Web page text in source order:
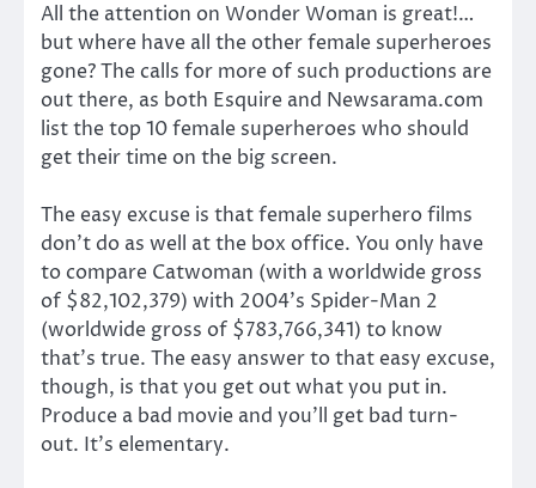
All the attention on Wonder Woman is great!…
but where have all the other female superheroes
gone? The calls for more of such productions are
out there, as both Esquire and Newsarama.com
list the top 10 female superheroes who should
get their time on the big screen.
The easy excuse is that female superhero films
don’t do as well at the box office. You only have
to compare Catwoman (with a worldwide gross
of $82,102,379) with 2004’s Spider-Man 2
(worldwide gross of $783,766,341) to know
that’s true. The easy answer to that easy excuse,
though, is that you get out what you put in.
Produce a bad movie and you’ll get bad turn-
out. It’s elementary.